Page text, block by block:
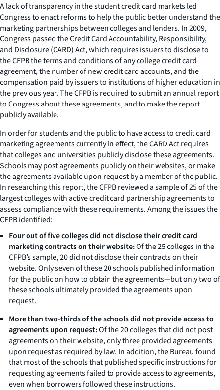
A lack of transparency in the student credit card markets led
Congress to enact reforms to help the public better understand the
marketing partnerships between colleges and lenders. In 2009,
Congress passed the Credit Card Accountability, Responsibility,
and Disclosure (CARD) Act, which requires issuers to disclose to
the CFPB the terms and conditions of any college credit card
agreement, the number of new credit card accounts, and the
compensation paid by issuers to institutions of higher education in
the previous year. The CFPB is required to submit an annual report
to Congress about these agreements, and to make the report
publicly available.
In order for students and the public to have access to credit card
marketing agreements currently in effect, the CARD Act requires
that colleges and universities publicly disclose these agreements.
Schools may post agreements publicly on their websites, or make
the agreements available upon request by a member of the public.
In researching this report, the CFPB reviewed a sample of 25 of the
largest colleges with active credit card partnership agreements to
assess compliance with these requirements. Among the issues the
CFPB identified:
Four out of five colleges did not disclose their credit card
marketing contracts on their website:Of the 25 colleges in the
CFPB’s sample, 20 did not disclose their contracts on their
website. Only seven of these 20 schools published information
for the public on how to obtain the agreements—but only two of
these schools ultimately provided the agreements upon
request.
More than two-thirds of the schools did not provide access to
agreements upon request:Of the 20 colleges that did not post
agreements on their website, only three provided agreements
upon request as required by law. In addition, the Bureau found
that most of the schools that published specific instructions for
requesting agreements failed to provide access to agreements,
even when borrowers followed these instructions.